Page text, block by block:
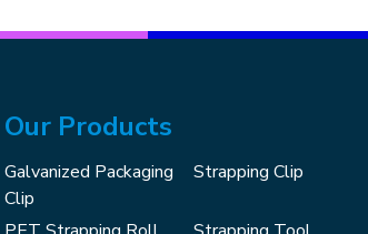
Our Products
Galvanized Packaging
Clip
Strapping Clip